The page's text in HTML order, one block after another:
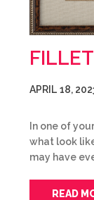
APRIL 18,
In one of
what look
may have
READ